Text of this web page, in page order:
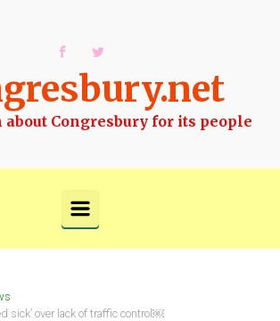
Congresbury for its people
sick’ over lack of traffic control￼